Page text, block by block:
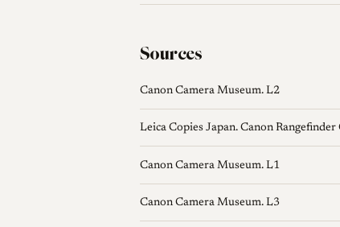
Sources
Canon Camera Museum. L2
Leica Copies Japan. Canon Rangefinder
Canon Camera Museum. L1
Canon Camera Museum. L3